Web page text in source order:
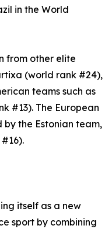
in the World
from other elite
(world rank #24),
teams such as
#13). The European
the Estonian team,
itself as a new
sport by combining